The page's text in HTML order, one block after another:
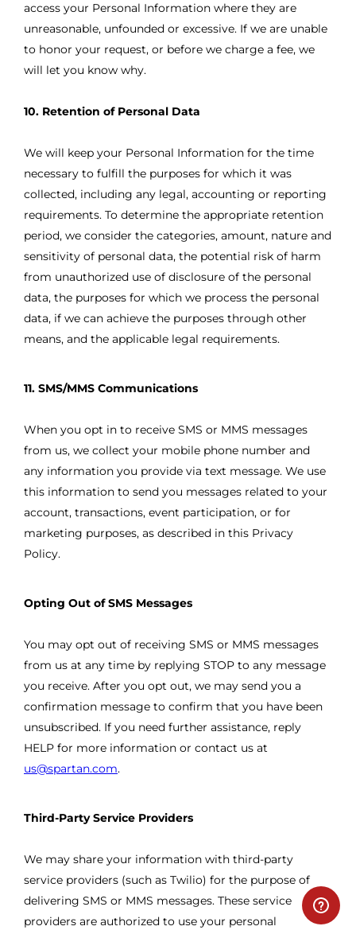
access your Personal Information where they are
unreasonable, unfounded or excessive. If we are unable
to honor your request, or before we charge a fee, we
will let you know why.
10. Retention of Personal Data
We will keep your Personal Information for the time
necessary to fulfill the purposes for which it was
collected, including any legal, accounting or reporting
requirements. To determine the appropriate retention
period, we consider the categories, amount, nature and
sensitivity of personal data, the potential risk of harm
from unauthorized use of disclosure of the personal
data, the purposes for which we process the personal
data, if we can achieve the purposes through other
means, and the applicable legal requirements.
11. SMS/MMS Communications
When you opt in to receive SMS or MMS messages
from us, we collect your mobile phone number and
any information you provide via text message. We use
this information to send you messages related to your
account, transactions, event participation, or for
marketing purposes, as described in this Privacy
Policy.
Opting Out of SMS Messages
You may opt out of receiving SMS or MMS messages
from us at any time by replying STOP to any message
you receive. After you opt out, we may send you a
confirmation message to confirm that you have been
unsubscribed. If you need further assistance, reply
HELP for more information or contact us at
us@spartan.com.
Third-Party Service Providers
We may share your information with third-party
service providers (such as Twilio) for the purpose of
delivering SMS or MMS messages. These service
providers are authorized to use your personal